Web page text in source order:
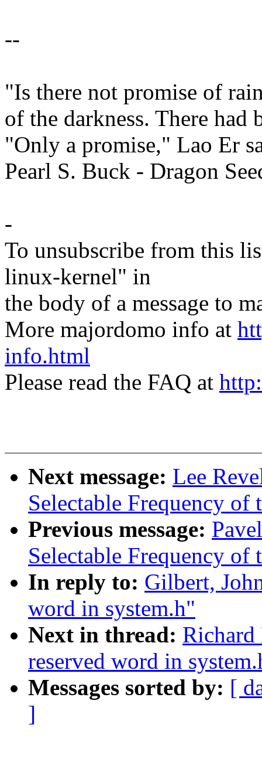
--
"Is there not promise of
of the darkness. There had
"Only a promise," Lao Er
Pearl S. Buck - Dragon
-
To unsubscribe from this
linux-kernel" in
the body of a message to
More majordomo info at
info.html
Please read the FAQ at
Next message: Lee
Selectable Frequency
Previous message:
Selectable Frequency
In reply to: Gilbert,
word in system.h"
Next in thread:
reserved word in
Messages sorted by: [
]